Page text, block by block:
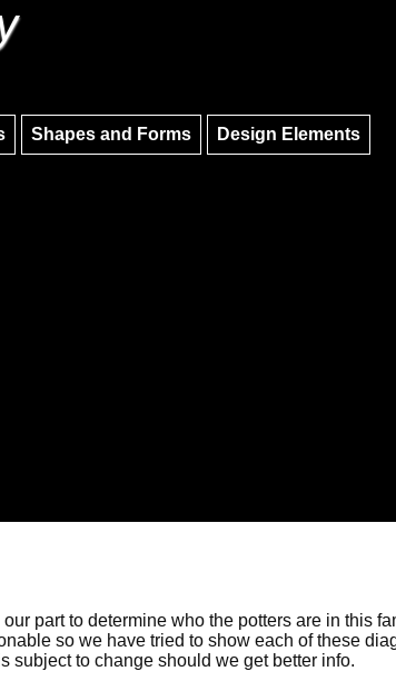
Shapes and Forms Design Elements
part to determine who the potters are in this
so we have tried to show each of these
subject to change should we get better info.